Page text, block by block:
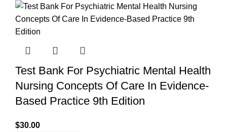
Test Bank For Psychiatric Mental Health
Nursing Concepts Of Care In Evidence-
Based Practice 9th Edition
$30.00